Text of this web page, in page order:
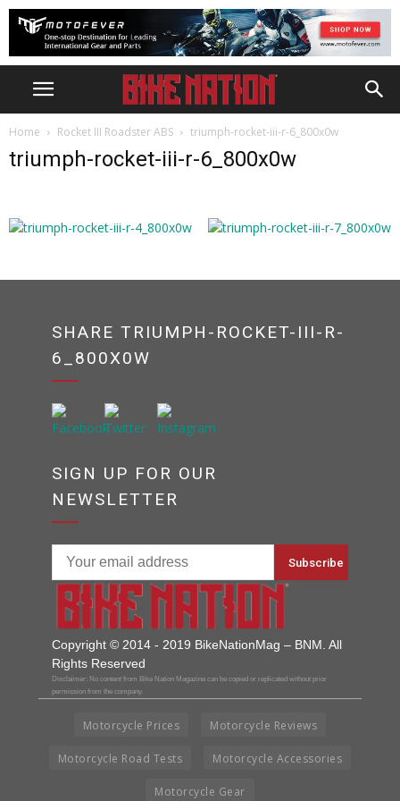
Home Rocket III Roadster ABS triumph-rocket-iii-r-6_800x0w
triumph-rocket-iii-r-6_800x0w
SHARE TRIUMPH-ROCKET-III-R-
6_800X0W
SIGN UP FOR OUR
NEWSLETTER
Copyright © 2014 - 2019 BikeNationMag – BNM. All
Rights Reserved
Disclaimer: No content from Bike Nation Magazine can be copied or replicated without prior
permission from the company.
Motorcycle Prices Motorcycle Reviews
Motorcycle Road Tests Motorcycle Accessories
Motorcycle Gear